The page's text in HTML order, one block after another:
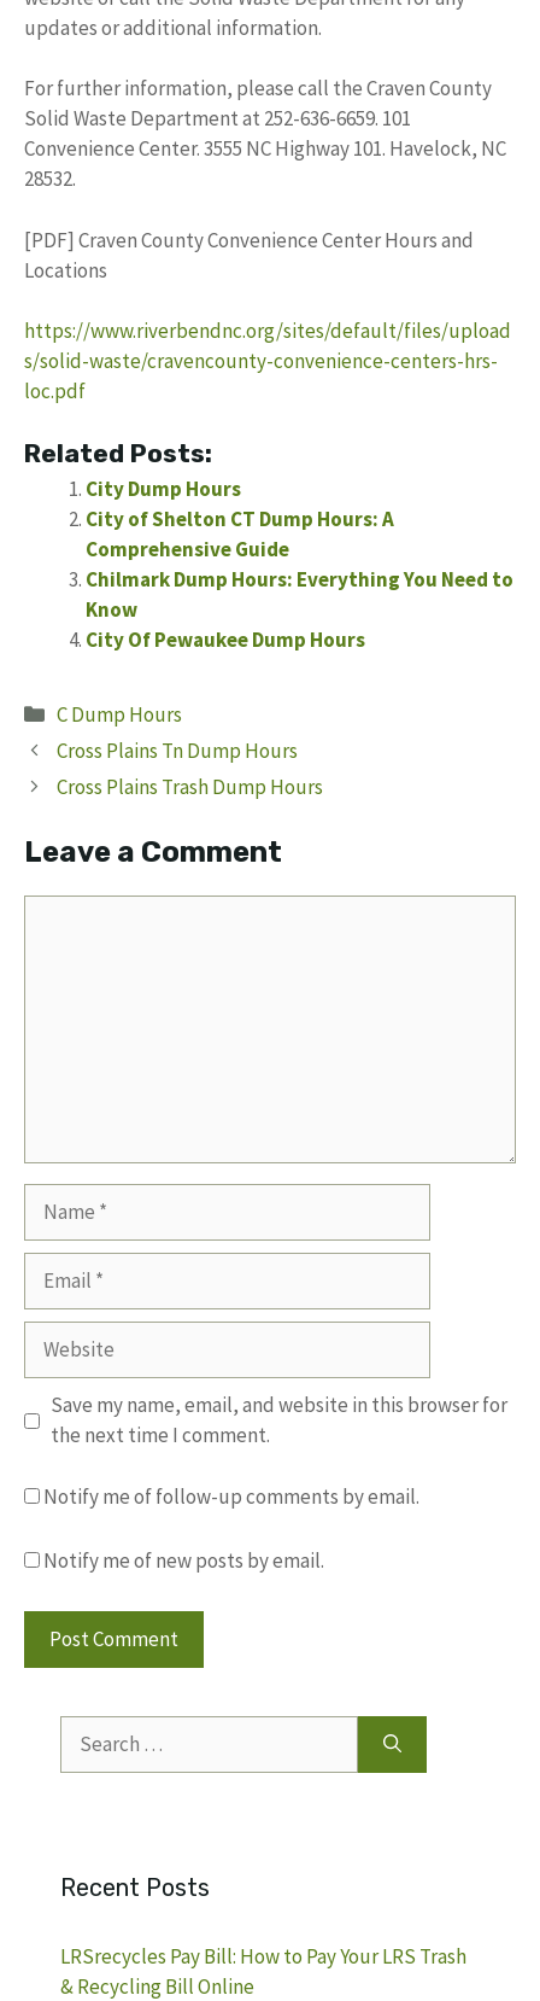
updates or additional information.
For further information, please call the Craven County
Solid Waste Department at 252-636-6659. 101
Convenience Center. 3555 NC Highway 101. Havelock, NC
28532.
[PDF] Craven County Convenience Center Hours and
Locations
https://www.riverbendnc.org/sites/default/files/upload
s/solid-waste/cravencounty-convenience-centers-hrs-
loc.pdf
Related Posts:
City Dump Hours
City of Shelton CT Dump Hours: A
Comprehensive Guide
Chilmark Dump Hours: Everything You Need to
Know
City Of Pewaukee Dump Hours
Categories
C Dump Hours
Cross Plains Tn Dump Hours
Cross Plains Trash Dump Hours
Leave a Comment
Name
Email
Website
Save my name, email, and website in this browser for
the next time I comment.
Notify me of follow-up comments by email.
Notify me of new posts by email.
for:
Recent Posts
LRSrecycles Pay Bill: How to Pay Your LRS Trash
& Recycling Bill Online